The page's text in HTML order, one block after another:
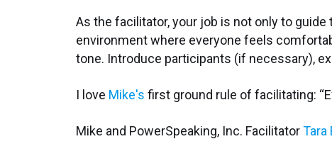
As the facilitator, your job is not only to
environment where everyone feels
tone. Introduce participants (if necessary),
I love Mike's first ground rule of facilitating:
Mike and PowerSpeaking, Inc. FacilitatorTara